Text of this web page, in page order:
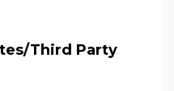
Third Party